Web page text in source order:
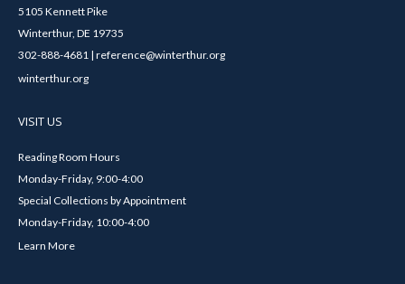
5105 Kennett Pike
Winterthur, DE 19735
302-888-4681 | reference@winterthur.org
winterthur.org
VISIT US
Reading Room Hours
Monday-Friday, 9:00-4:00
Special Collections by Appointment
Monday-Friday, 10:00-4:00
Learn More